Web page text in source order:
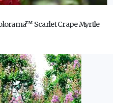
Scarlet Crape Myrtle